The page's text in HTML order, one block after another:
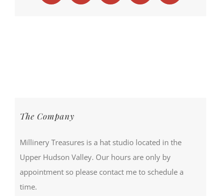
The Company
Millinery Treasures is a hat studio located in the
Upper Hudson Valley. Our hours are only by
appointment so please contact me to schedule a
time.